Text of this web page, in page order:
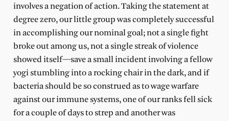
involves a negation of action. Taking the statement at
degree zero, our little group was completely successful
in accomplishing our nominal goal; not a single fight
broke out among us, not a single streak of violence
showed itself—save a small incident involving a fellow
yogi stumbling into a rocking chair in the dark, and if
bacteria should be so construed as to wage warfare
against our immune systems, one of our ranks fell sick
for a couple of days to strep and another was